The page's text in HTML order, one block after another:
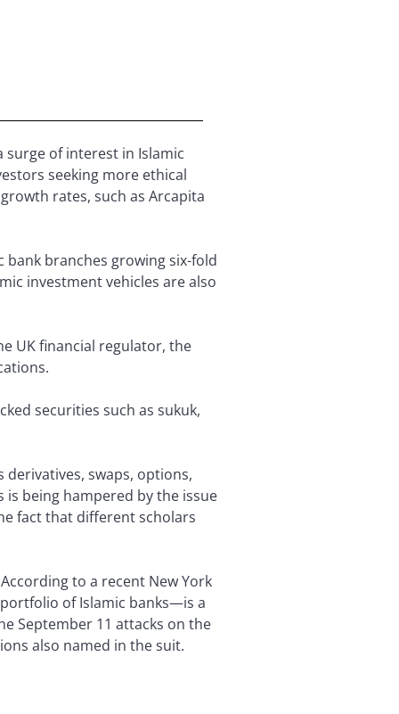
surge of interest in Islamic
seeking more ethical
rates, such as Arcapita
bank branches growing six-fold
investment vehicles are also
UK financial regulator, the
securities such as sukuk,
swaps, options,
is being hampered by the issue
fact that different scholars
to a recent New York
of Islamic banks—is a
September 11 attacks on the
also named in the suit.